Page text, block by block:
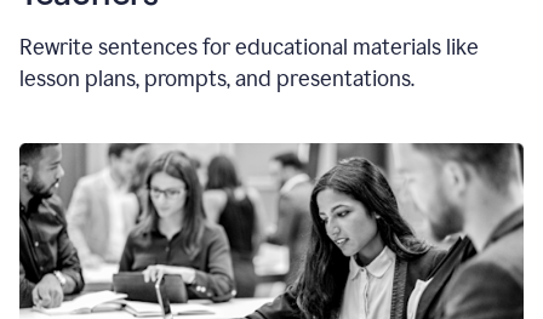
Rewrite sentences for educational materials like
lesson plans, prompts, and presentations.